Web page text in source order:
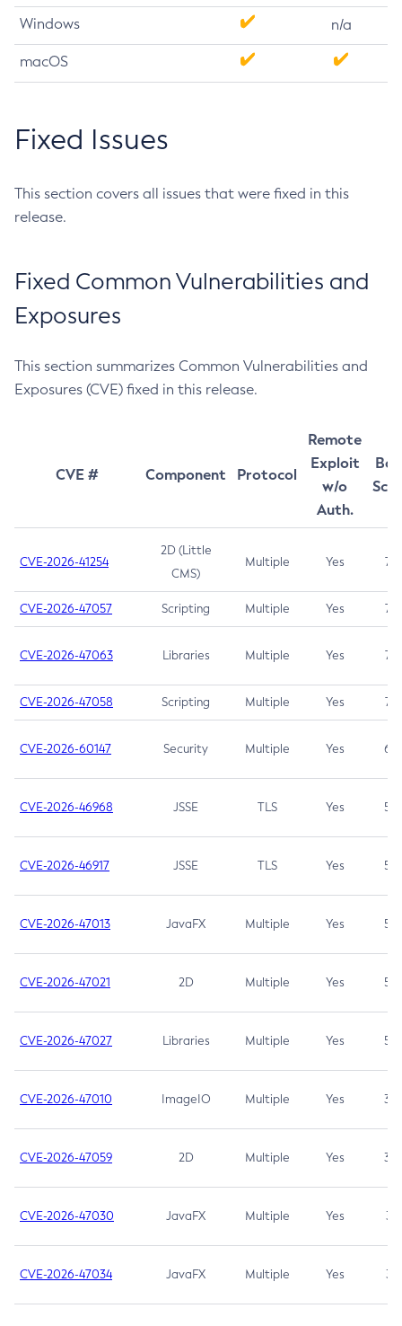
Windows n/a
macOS
Fixed Issues
This section covers all issues that were fixed in this
release.
Fixed Common Vulnerabilities and
Exposures
This section summarizes Common Vulnerabilities and
Exposures (CVE) fixed in this release.
CVE # Component Protocol
Remote
Exploit
w/o
Auth.
CVE-2026-41254
2D (Little
CMS)
Multiple Yes 7.5
CVE-2026-47057 Scripting Multiple Yes 7.5
CVE-2026-47063 Libraries Multiple Yes 7.5
CVE-2026-47058 Scripting Multiple Yes 7.4
CVE-2026-60147 Security Multiple Yes 6.5
CVE-2026-46968 JSSE TLS Yes 5.9
CVE-2026-46917 JSSE TLS Yes 5.3
CVE-2026-47013 JavaFX Multiple Yes 5.3
CVE-2026-47021 2D Multiple Yes 5.3
CVE-2026-47027 Libraries Multiple Yes 5.3
CVE-2026-47010 ImageIO Multiple Yes 3.7
CVE-2026-47059 2D Multiple Yes 3.7
CVE-2026-47030 JavaFX Multiple Yes 3.1
CVE-2026-47034 JavaFX Multiple Yes 3.1